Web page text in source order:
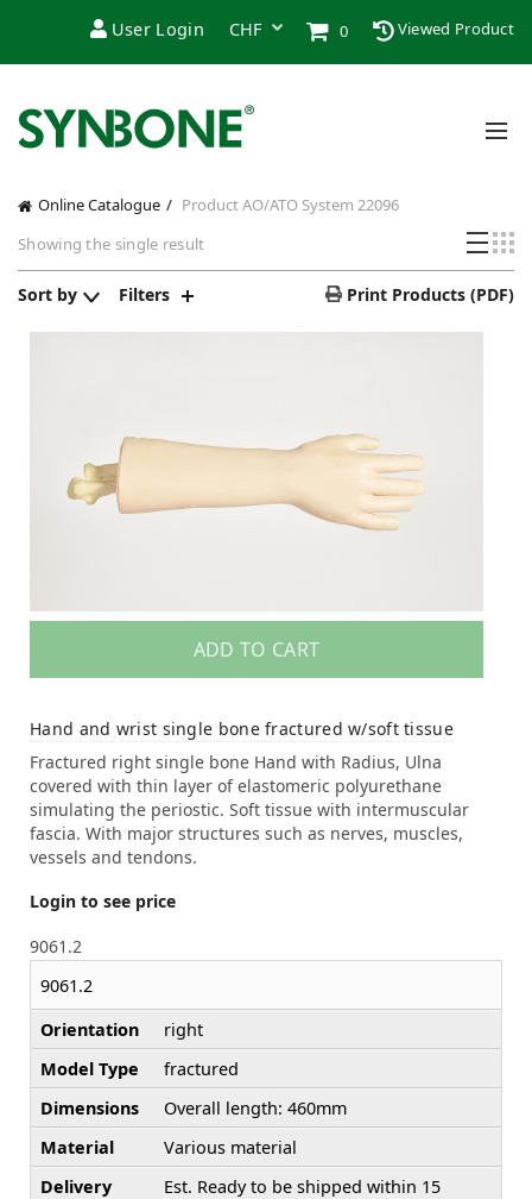
User Login 0 Viewed Product
Online Catalogue Product AO/ATO System 22096
Showing the single result
Sort by Filters Print Products (PDF)
ADD TO CART
Hand and wrist single bone fractured w/soft tissue
Fractured right single bone Hand with Radius, Ulna
covered with thin layer of elastomeric polyurethane
simulating the periostic. Soft tissue with intermuscular
fascia. With major structures such as nerves, muscles,
vessels and tendons.
Login to see price
9061.2
9061.2
Orientation
right
Model Type
fractured
Dimensions
Overall length: 460mm
Material
Various material
Delivery
Est. Ready to be shipped within 15